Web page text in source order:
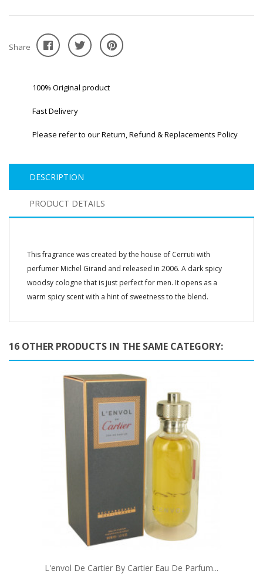
Share
100% Original product
Fast Delivery
Please refer to our Return, Refund & Replacements Policy
DESCRIPTION
PRODUCT DETAILS
This fragrance was created by the house of Cerruti with
perfumer Michel Girand and released in 2006. A dark spicy
woodsy cologne that is just perfect for men. It opens as a
warm spicy scent with a hint of sweetness to the blend.
16 OTHER PRODUCTS IN THE SAME CATEGORY:
L'envol De Cartier By Cartier Eau De Parfum...